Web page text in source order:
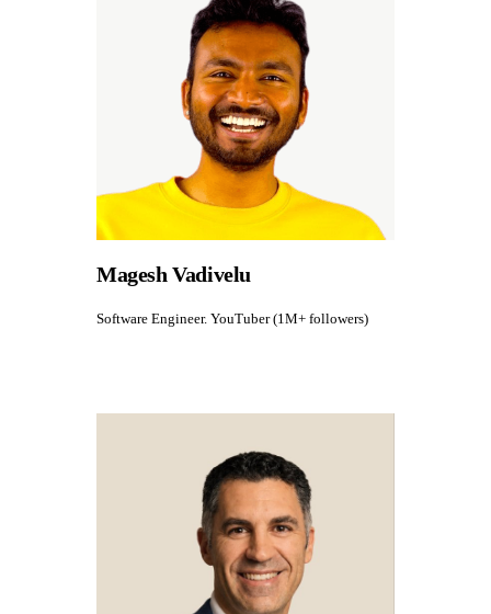
Magesh Vadivelu
Software Engineer. YouTuber (1M+ followers)